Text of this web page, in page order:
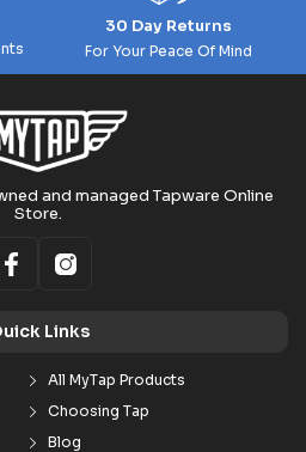
30 Day Returns
For Your Peace Of Mind
and managed Tapware Online
Store.
Links
All MyTap Products
Choosing Tap
Blog